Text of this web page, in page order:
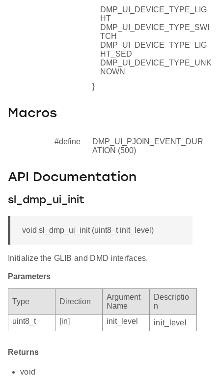
DMP_UI_DEVICE_TYPE_LIG
HT
DMP_UI_DEVICE_TYPE_SWI
TCH
DMP_UI_DEVICE_TYPE_LIG
HT_SED
DMP_UI_DEVICE_TYPE_UNK
NOWN
}
Macros
#define
DMP_UI_PJOIN_EVENT_DUR
ATION (500)
API Documentation
sl_dmp_ui_init
void sl_dmp_ui_init (uint8_t init_level)
Initialize the GLIB and DMD interfaces.
Parameters
Type Direction
Argument
Name
Descriptio
n
uint8_t
[in] init_level init_level
Returns
void